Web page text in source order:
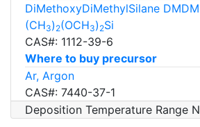
DiMethoxyDiMethylSilane
(CH3) 2(OCH3) 2Si
CAS#: 1112-39-6
Where to buy precursor
Ar, Argon
CAS#: 7440-37-1
Deposition Temperature Range